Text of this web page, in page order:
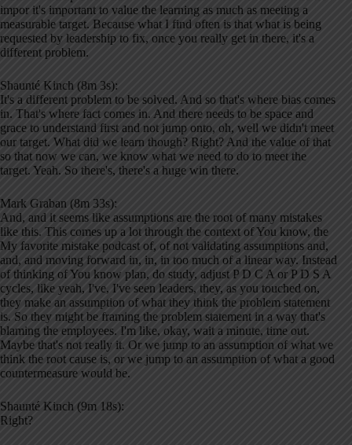
impor it's important to value the learning as much as meeting a
measurable target. Because what I find often is that what is being
requested by leadership to fix, once you really get in there, it's a
different problem.
Shaunté Kinch (8m 3s):
It's a different problem to be solved. And so that's where bias comes
in. That's where fact comes in. And there needs to be space and
grace to understand first and not jump onto, oh, well we didn't meet
our target. What did we learn though? Right? And the value of that
so that now we can, we know what we need to do to meet the
target. Yeah. So there's, there's a huge win there.
Mark Graban (8m 33s):
And, and it seems like assumptions are the root of many mistakes
like this. This comes up a lot through the context of You know, the
My favorite mistake podcast of, of not validating assumptions and,
and, and moving forward in, in, in too much of a linear way. Instead
of thinking of You know plan, do study, adjust P D C A or P D S A
cycles, like yeah, I've, I've seen leaders, they, as you touched on,
they make an assumption of what they think the problem statement
is. So they might be framing the problem statement in a way that's
blaming the employees. I'm like, okay, wait a minute, time out.
Maybe that's not really it. Or we jump to an assumption of what we
think the root cause is, or we jump to an assumption of what a good
countermeasure would be.
Shaunté Kinch (9m 18s):
Right?